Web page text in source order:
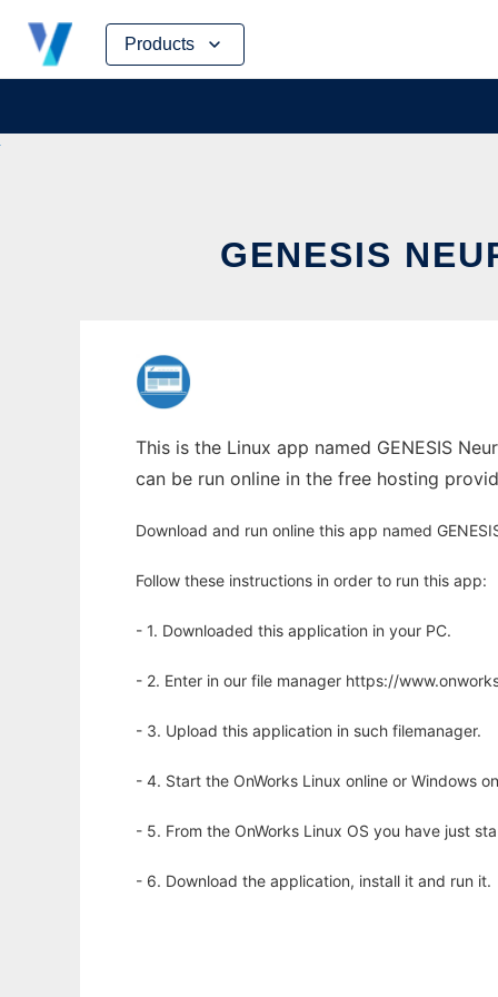
Products
Skip
content
GENESIS
This is the Linux app named GENESIS
can be run online in the free hosting
Download and run online this app named
Follow these instructions in order to run this app:
- 1. Downloaded this application in your PC.
- 2. Enter in our file manager https://
- 3. Upload this application in such filemanager.
- 4. Start the OnWorks Linux online or Windows
- 5. From the OnWorks Linux OS you have just
- 6. Download the application, install it and run it.